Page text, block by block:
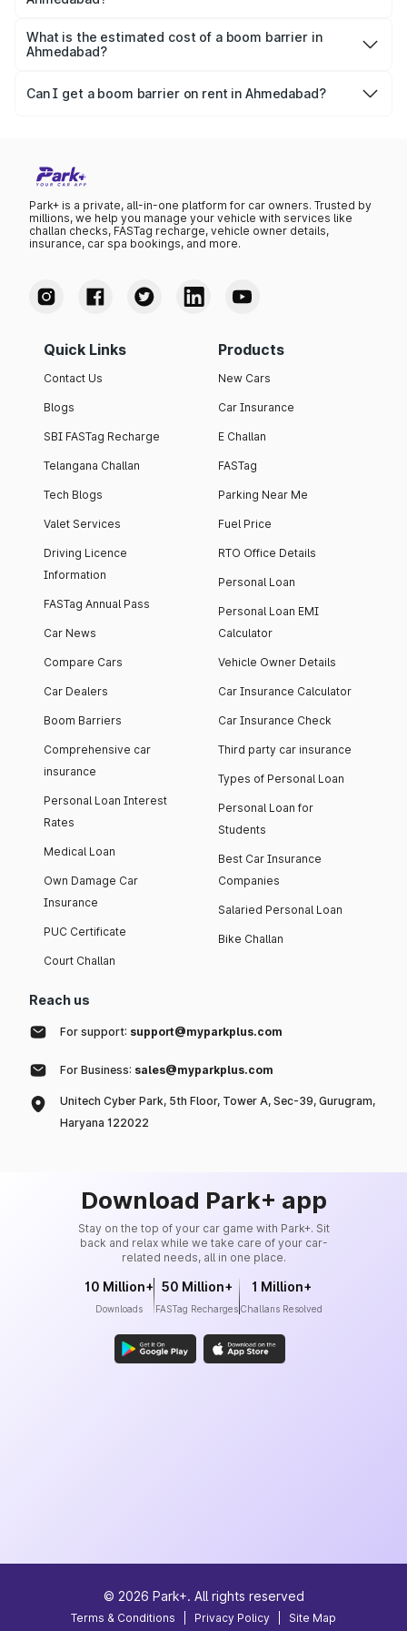
apartment with top-
notch interiors and
high-end facilities.
across 13 Towers
currently houses
4000+ vehicles.
depending on the usability and other factors.
What is the estimated cost of a boom barrier in
Ahmedabad?
₹70,000 for outright purchase (Capex) and ₹4,000 per
Can I get a boom barrier on rent in Ahmedabad?
Park+ is a private, all-in-one platform for car owners. Trusted by
millions, we help you manage your vehicle with services like
challan checks, FASTag recharge, vehicle owner details,
insurance, car spa bookings, and more.
Quick Links
Contact Us
Blogs
SBI FASTag Recharge
Telangana Challan
Tech Blogs
Valet Services
Driving Licence
Information
FASTag Annual Pass
Car News
Compare Cars
Car Dealers
Boom Barriers
Comprehensive car
insurance
Personal Loan Interest
Rates
Medical Loan
Own Damage Car
Insurance
PUC Certificate
Court Challan
Products
New Cars
Car Insurance
E Challan
FASTag
Parking Near Me
Fuel Price
RTO Office Details
Personal Loan
Personal Loan EMI
Calculator
Vehicle Owner Details
Car Insurance Calculator
Car Insurance Check
Third party car insurance
Types of Personal Loan
Personal Loan for
Students
Best Car Insurance
Companies
Salaried Personal Loan
Bike Challan
Reach us
For support: support@myparkplus.com
For Business: sales@myparkplus.com
Unitech Cyber Park, 5th Floor, Tower A, Sec-39, Gurugram,
Haryana 122022
Download Park+ app
Stay on the top of your car game with Park+. Sit
back and relax while we take care of your car-
related needs, all in one place.
10 Million+
Downloads
50 Million+
FASTag Recharges
1 Million+
Challans Resolved
© 2026 Park+. All rights reserved
Terms & Conditions Privacy Policy Site Map